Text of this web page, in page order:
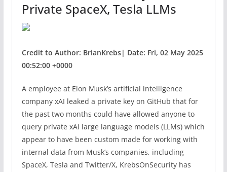
Private SpaceX, Tesla LLMs
Credit to Author: BrianKrebs| Date: Fri, 02 May 2025
00:52:00 +0000
A employee at Elon Musk’s artificial intelligence
company xAI leaked a private key on GitHub that for
the past two months could have allowed anyone to
query private xAI large language models (LLMs) which
appear to have been custom made for working with
internal data from Musk’s companies, including
SpaceX, Tesla and Twitter/X, KrebsOnSecurity has